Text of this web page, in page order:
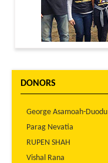
DONORS
George Asamoah-Duodu
Parag Nevatia
RUPEN SHAH
Vishal Rana